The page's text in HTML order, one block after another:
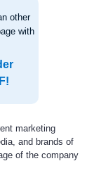
other
with
marketing
and brands of
of the company